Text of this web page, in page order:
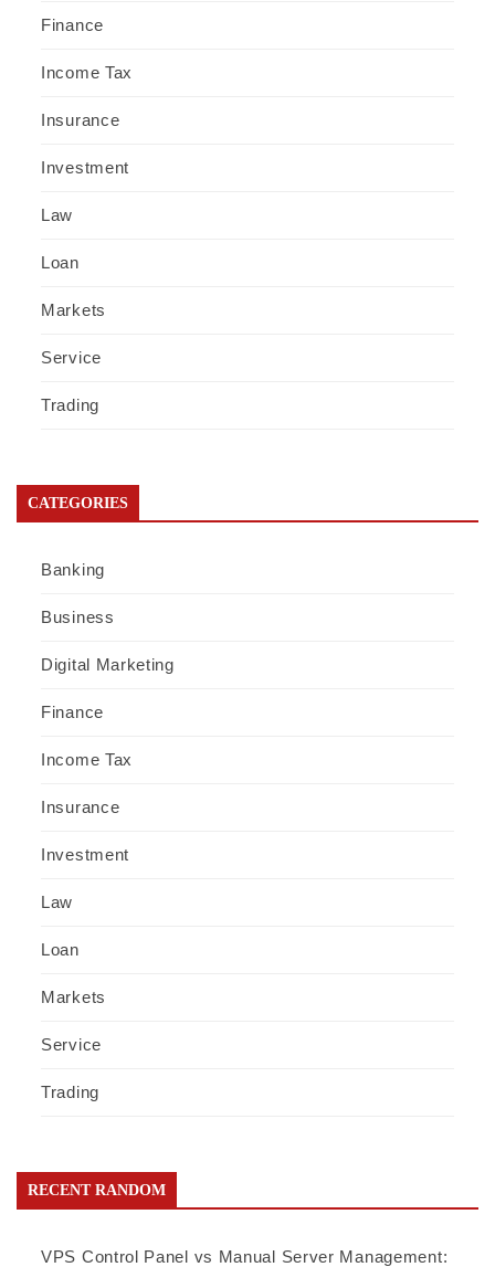
Finance
Income Tax
Insurance
Investment
Law
Loan
Markets
Service
Trading
CATEGORIES
Banking
Business
Digital Marketing
Finance
Income Tax
Insurance
Investment
Law
Loan
Markets
Service
Trading
RECENT RANDOM
VPS Control Panel vs Manual Server Management: